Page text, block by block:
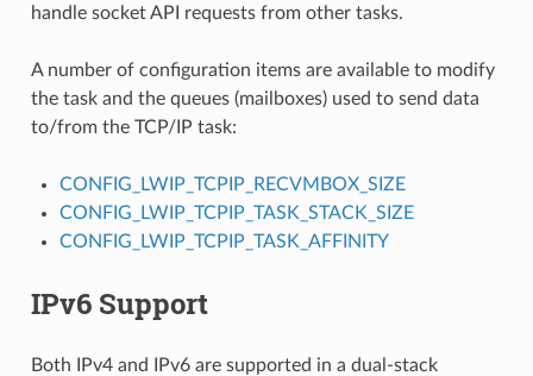
handle socket API requests from other tasks.
A number of configuration items are available to modify
the task and the queues (mailboxes) used to send data
to/from the TCP/IP task:
CONFIG_LWIP_TCPIP_RECVMBOX_SIZE
CONFIG_LWIP_TCPIP_TASK_STACK_SIZE
CONFIG_LWIP_TCPIP_TASK_AFFINITY
IPv6 Support
Both IPv4 and IPv6 are supported in a dual-stack